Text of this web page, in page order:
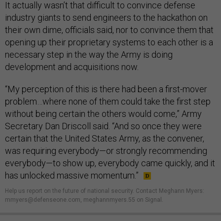
It actually wasn’t that difficult to convince defense
industry giants to send engineers to the hackathon on
their own dime, officials said, nor to convince them that
opening up their proprietary systems to each other is a
necessary step in the way the Army is doing
development and acquisitions now.
“My perception of this is there had been a first-mover
problem…where none of them could take the first step
without being certain the others would come,” Army
Secretary Dan Driscoll said. “And so once they were
certain that the United States Army, as the convener,
was requiring everybody—or strongly recommending
everybody—to show up, everybody came quickly, and it
has unlocked massive momentum.”
Help us report on the future of national security. Contact Meghann Myers:
mmyers@defenseone.com, meghannmyers.55 on Signal.